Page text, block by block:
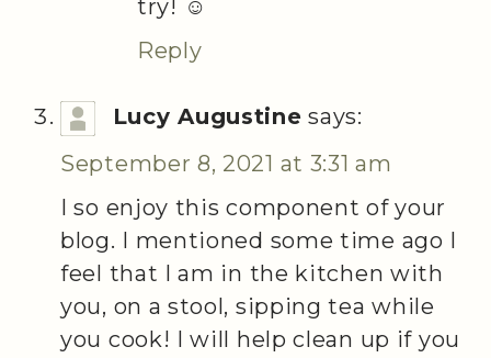
try! ☺️
Reply
Lucy Augustine says:
September 8, 2021 at 3:31 am
I so enjoy this component of your
blog. I mentioned some time ago I
feel that I am in the kitchen with
you, on a stool, sipping tea while
you cook! I will help clean up if you